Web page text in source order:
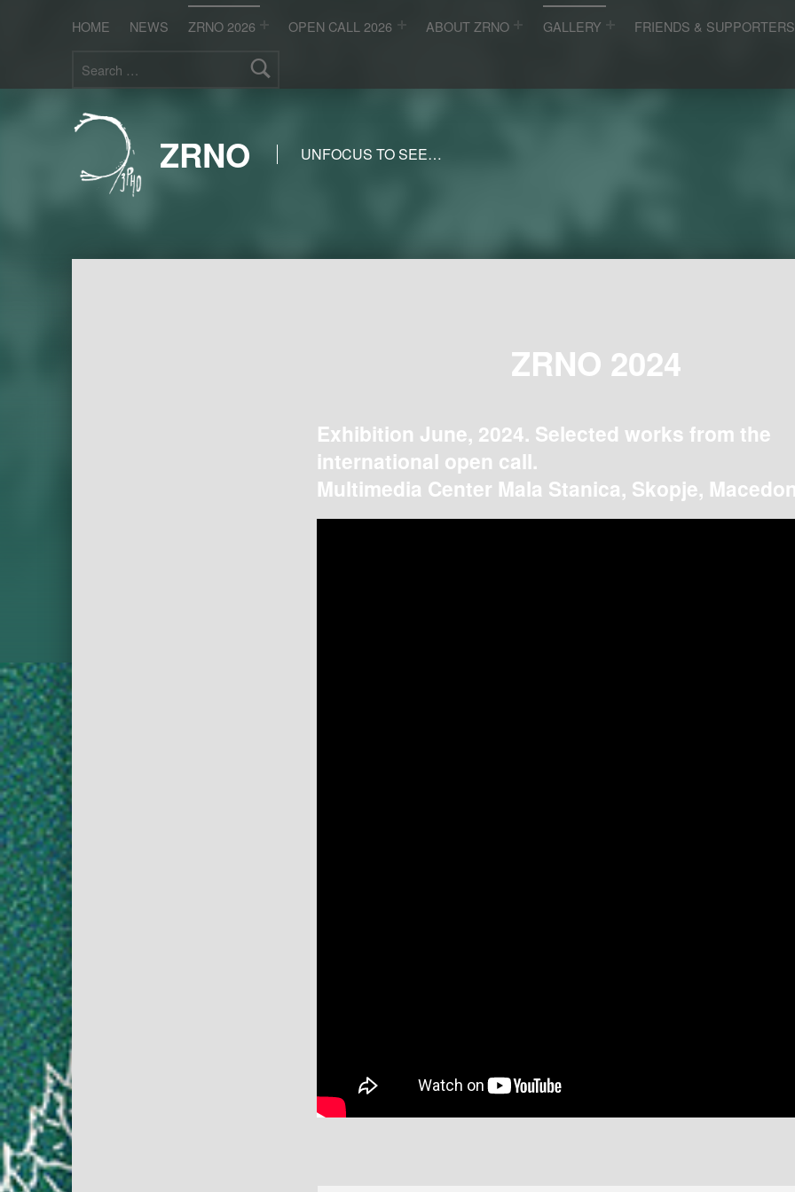
HOME NEWS ZRNO 2026 OPEN CALL 2026 ABOUT ZRNO GALLERY FRIENDS & SUPPORTERS
ZRNO UNFOCUS TO SEE…
ZRNO 2024
Exhibition June, 2024. Selected works from the
international open call.
Multimedia Center Mala Stanica, Skopje,